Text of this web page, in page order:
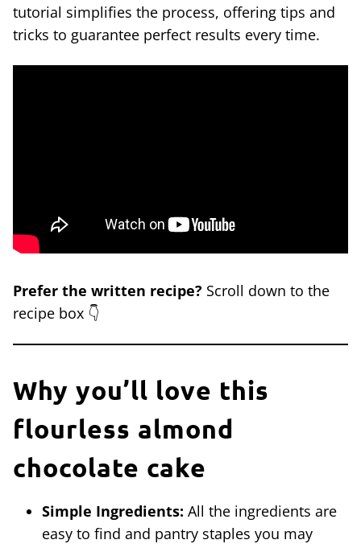
tutorial simplifies the process, offering tips and
tricks to guarantee perfect results every time.
Prefer the written recipe? Scroll down to the
recipe box 👇
Why you’ll love this
flourless almond
chocolate cake
Simple Ingredients: All the ingredients are
easy to find and pantry staples you may